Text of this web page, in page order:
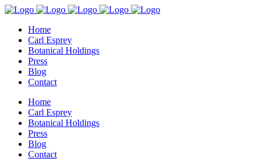
Home
Carl Esprey
Botanical Holdings
Press
Blog
Contact
Home
Carl Esprey
Botanical Holdings
Press
Blog
Contact